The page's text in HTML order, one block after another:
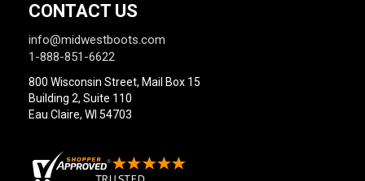
CONTACT US
info@midwestboots.com
1-888-851-6622
800 Wisconsin Street, Mail Box 15
Building 2, Suite 110
Eau Claire, WI 54703